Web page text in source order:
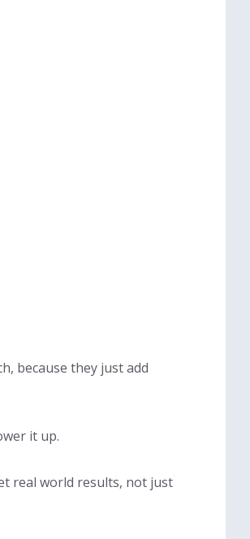
because they just add
it up.
real world results, not just